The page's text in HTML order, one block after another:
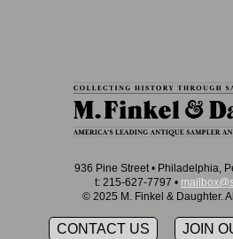
936 Pine Street • Philadelphia,
t: 215-627-7797 •
© 2025 M. Finkel & Daughter.
CONTACT US JOIN